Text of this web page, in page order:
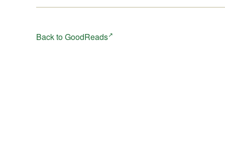
Back to GoodReads